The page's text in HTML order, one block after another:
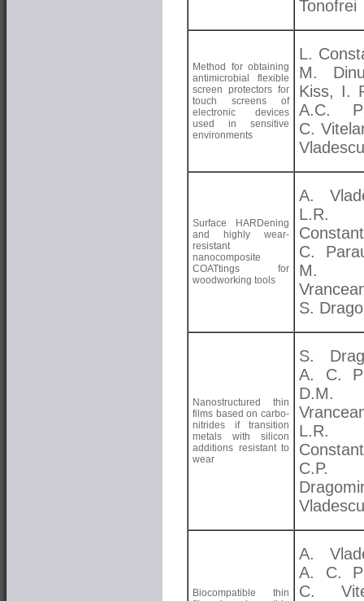
Tonofrei
Method for obtaining
antimicrobial flexible
screen protectors for
touch screens of
electronic devices
used in sensitive
environments
L.
M.
Kiss, I.
A.C.
C.
Vladescu
Surface HARDening
and highly wear-
resistant
nanocomposite
COATtings for
woodworking tools
A.
L.R.
C.
M.
S.
Nanostructured thin
films based on carbo-
nitrides if transition
metals with silicon
additions resistant to
wear
S.
A. C.
D.M.
L.R.
C.P.
Vladescu
Biocompatible thin
A.
A. C.
C.